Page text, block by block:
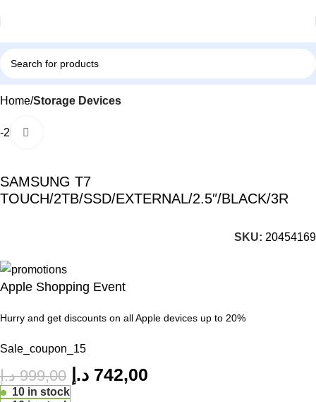
Home Storage Devices
-26%
SAMSUNG T7
TOUCH/2TB/SSD/EXTERNAL/2.5″/BLACK/3R
SKU: 20454169
Apple Shopping Event
Hurry and get discounts on all Apple devices up to 20%
Sale_coupon_15
999,00 د.إ 742,00 د.إ
10 in stock